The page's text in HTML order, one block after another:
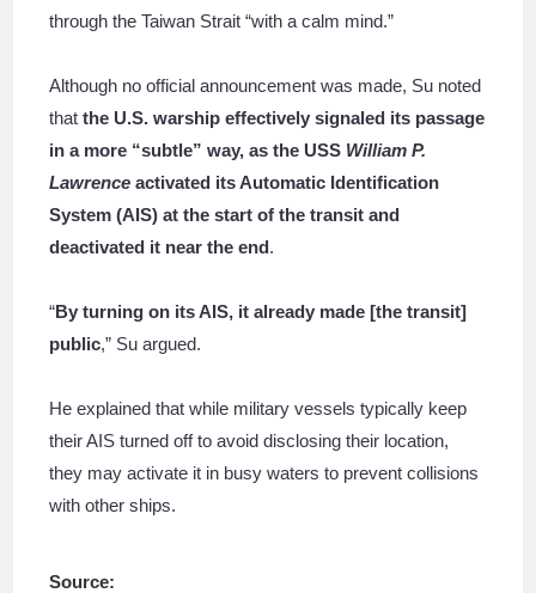
through the Taiwan Strait “with a calm mind.”
Although no official announcement was made, Su noted
thatthe U.S. warship effectively signaled its passage
in a more “subtle” way, as the USS William P.
Lawrence activated its Automatic Identification
System (AIS) at the start of the transit and
deactivated it near the end.
“By turning on its AIS, it already made [the transit]
public,” Su argued.
He explained that while military vessels typically keep
their AIS turned off to avoid disclosing their location,
they may activate it in busy waters to prevent collisions
with other ships.
Source: